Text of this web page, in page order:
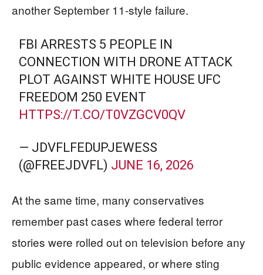
another September 11‑style failure.
FBI ARRESTS 5 PEOPLE IN
CONNECTION WITH DRONE ATTACK
PLOT AGAINST WHITE HOUSE UFC
FREEDOM 250 EVENT
HTTPS://T.CO/T0VZGCV0QV
— JDVFLFEDUPJEWESS
(@FREEJDVFL) JUNE 16, 2026
At the same time, many conservatives
remember past cases where federal terror
stories were rolled out on television before any
public evidence appeared, or where sting